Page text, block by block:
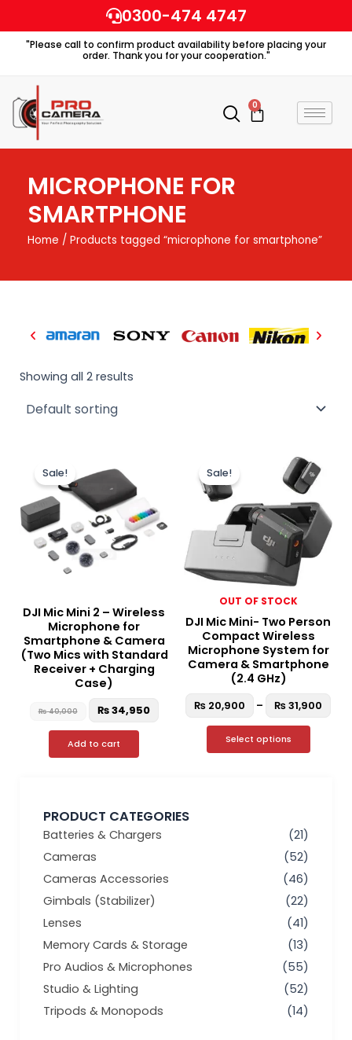
to
content
0300-474 4747
"Please call to confirm product availability before placing your
order. Thank you for your cooperation."
0
Cart
MICROPHONE FOR
SMARTPHONE
Home / Products tagged “microphone for smartphone”
PRODUCT CATEGORIES
Batteries & Chargers
(21)
Cameras
(52)
Cameras Accessories
(46)
Gimbals (Stabilizer)
(22)
Lenses
(41)
Memory Cards & Storage
(13)
Pro Audios & Microphones
(55)
Studio & Lighting
(52)
Tripods & Monopods
(14)
Showing all 2 results
Sale!
DJI Mic Mini 2 – Wireless
Microphone for
Smartphone & Camera
(Two Mics with Standard
Receiver + Charging
Case)
₨40,000
price
was:
₨ 40,000.
₨34,950
₨ 34,950.
Add to cart
OUT OF STOCK
Sale!
DJI Mic Mini- Two Person
Compact Wireless
Microphone System for
Camera & Smartphone
(2.4 GHz)
₨ 20,900 – ₨31,900
Select options
has
The
chosen
on
the
page